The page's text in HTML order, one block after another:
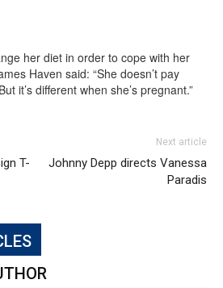
her diet in order to cope with her
Haven said: “She doesn’t pay
it’s different when she’s pregnant.”
T-
Next article
Johnny Depp directs Vanessa
Paradis